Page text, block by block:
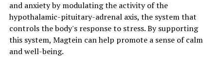
and anxiety by modulating the activity of the
hypothalamic-pituitary-adrenal axis, the system that
controls the body's response to stress. By supporting
this system, Magtein can help promote a sense of calm
and well-being.